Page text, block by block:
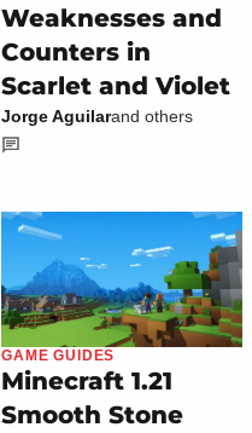
Weaknesses and
Counters in
Scarlet and Violet
Jorge Aguilarand others
GAME GUIDES
Minecraft 1.21
Smooth Stone